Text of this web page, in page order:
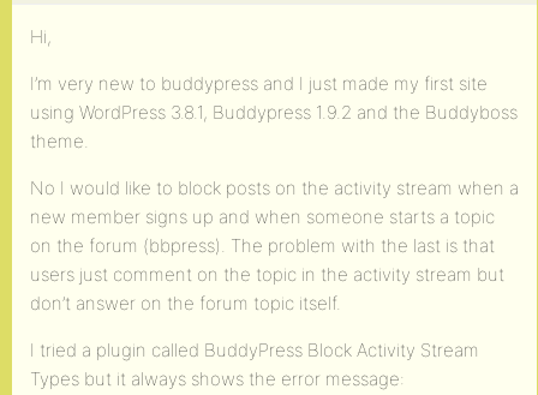
Hi,
I’m very new to buddypress and I just made my first site
using WordPress 3.8.1, Buddypress 1.9.2 and the Buddyboss
theme.
No I would like to block posts on the activity stream when a
new member signs up and when someone starts a topic
on the forum (bbpress). The problem with the last is that
users just comment on the topic in the activity stream but
don’t answer on the forum topic itself.
I tried a plugin called BuddyPress Block Activity Stream
Types but it always shows the error message: